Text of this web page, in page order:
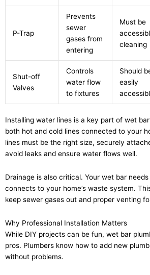
P-Trap
Prevents
sewer
gases from
entering
Must be
cleaning
Shut-off
Valves
Controls
water flow
to fixtures
Should
easily
Installing water lines is a key part of wet bar
both hot and cold lines connected to your
lines must be the right size, securely
avoid leaks and ensure water flows well.
Drainage is also critical. Your wet bar
connects to your home’s waste system.
keep sewer gases out and proper venting
Why Professional Installation Matters
While DIY projects can be fun, wet bar
pros. Plumbers know how to add new
without problems.